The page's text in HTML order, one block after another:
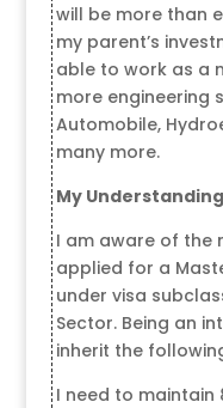
will be more than
my parent’s
able to work as a
more engineering
Automobile,
many more.
My
I am aware of the
applied for a
under visa
Sector. Being an
inherit the
I need to maintain